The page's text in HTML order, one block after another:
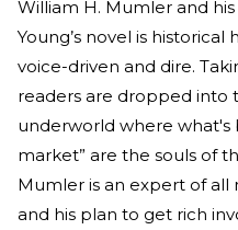
William H. Mumler and
Young’s novel is
voice-driven and dire.
readers are dropped into
underworld where what's
market” are the souls of
Mumler is an expert of
and his plan to get rich